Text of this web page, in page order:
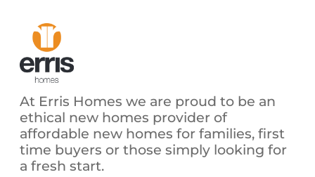
Why
it
to
Plan
Your
Move
Early
At Erris Homes we are proud to be an
ethical new homes provider of
affordable new homes for families, first
time buyers or those simply looking for
a fresh start.